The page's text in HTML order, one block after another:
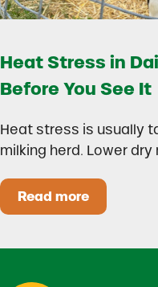
Heat Stress in
Before You See It
Heat stress is usually
milking herd. Lower
Read moreHeat Stress in